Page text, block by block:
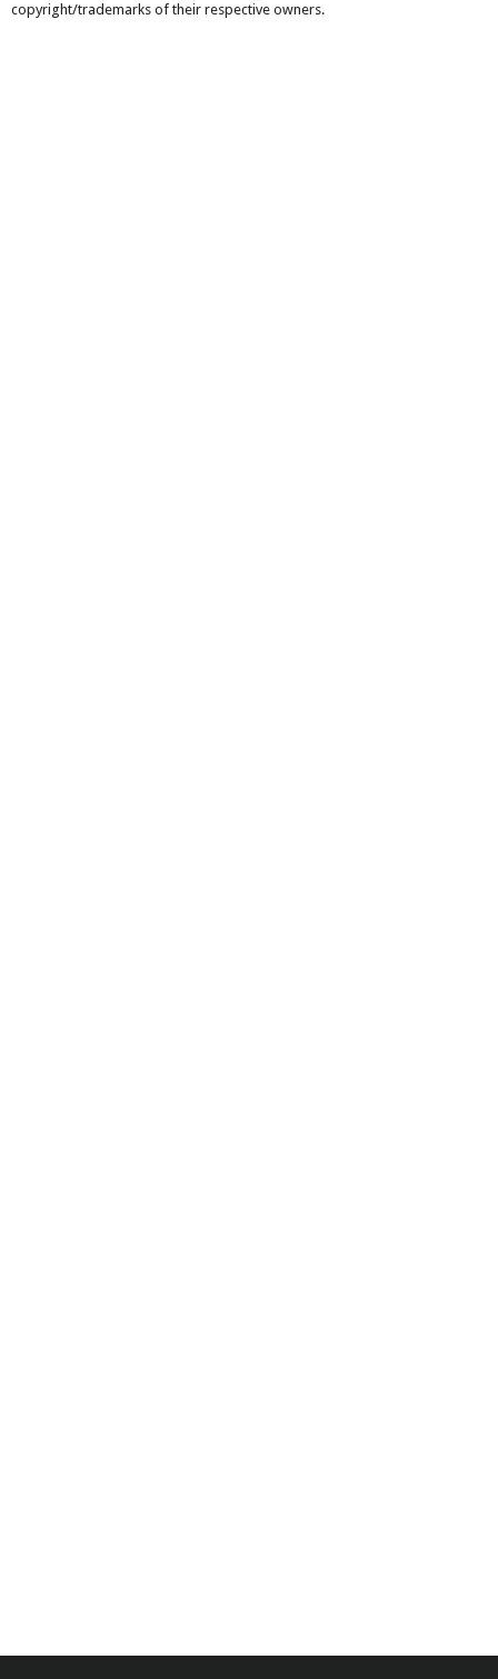
copyright/trademarks of their respective owners.